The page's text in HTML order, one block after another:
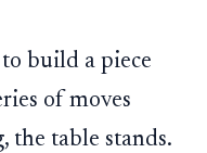
build a piece
of moves
the table stands.